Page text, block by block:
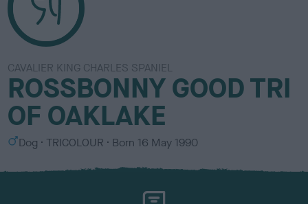
CAVALIER KING CHARLES SPANIEL
ROSSBONNY GOOD TRI
OF OAKLAKE
S
x
Dog
C
l
TRICOLOUR Born 16 May 1990